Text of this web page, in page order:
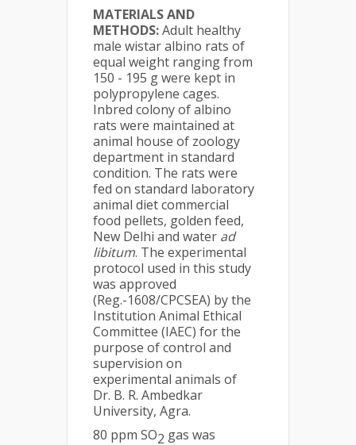
MATERIALS AND
METHODS:Adult healthy
male wistar albino rats of
equal weight ranging from
150 - 195 g were kept in
polypropylene cages.
Inbred colony of albino
rats were maintained at
animal house of zoology
department in standard
condition. The rats were
fed on standard laboratory
animal diet commercial
food pellets, golden feed,
New Delhi and water ad
libitum. The experimental
protocol used in this study
was approved
(Reg.-1608/CPCSEA) by the
Institution Animal Ethical
Committee (IAEC) for the
purpose of control and
supervision on
experimental animals of
Dr. B. R. Ambedkar
University, Agra.
80 ppm SO2 gas was